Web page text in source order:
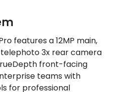
features a 12MP main,
telephoto 3x rear camera
front-facing
teams with
for professional